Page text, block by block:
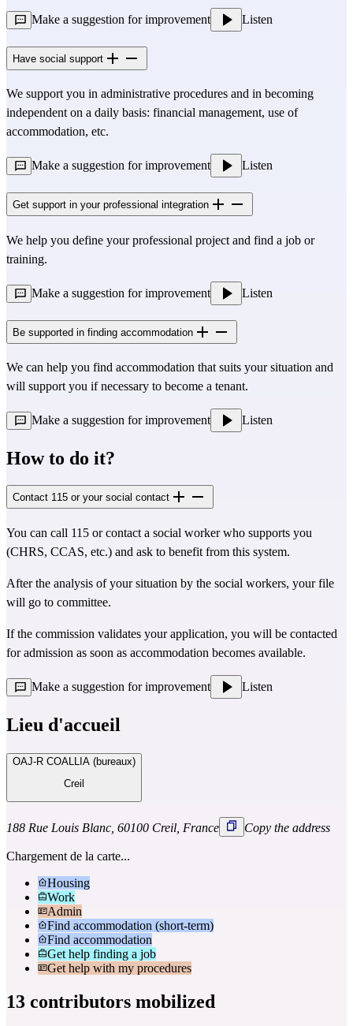
Make a suggestion for improvement Listen
Have social support
We support you in administrative procedures and in becoming
independent on a daily basis: financial management, use of
accommodation, etc.
Make a suggestion for improvement Listen
Get support in your professional integration
We help you define your professional project and find a job or
training.
Make a suggestion for improvement Listen
Be supported in finding accommodation
We can help you find accommodation that suits your situation and
will support you if necessary to become a tenant.
Make a suggestion for improvement Listen
How to do it?
Contact 115 or your social contact
You can call 115 or contact a social worker who supports you
(CHRS, CCAS, etc.) and ask to benefit from this system.
After the analysis of your situation by the social workers, your file
will go to committee.
If the commission validates your application, you will be contacted
for admission as soon as accommodation becomes available.
Make a suggestion for improvement Listen
Lieu d'accueil
OAJ-R COALLIA (bureaux)
Creil
188 Rue Louis Blanc, 60100 Creil, France Copy the address
Chargement de la carte...
Housing
Work
Admin
Find accommodation (short-term)
Find accommodation
Get help finding a job
Get help with my procedures
13 contributors mobilized